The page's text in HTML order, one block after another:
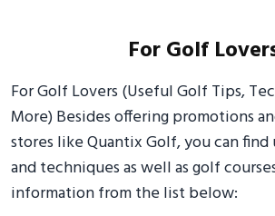
For Golf
For Golf Lovers (Useful Golf Tips,
More) Besides offering promotions
stores like Quantix Golf, you can
and techniques as well as golf
information from the list below: